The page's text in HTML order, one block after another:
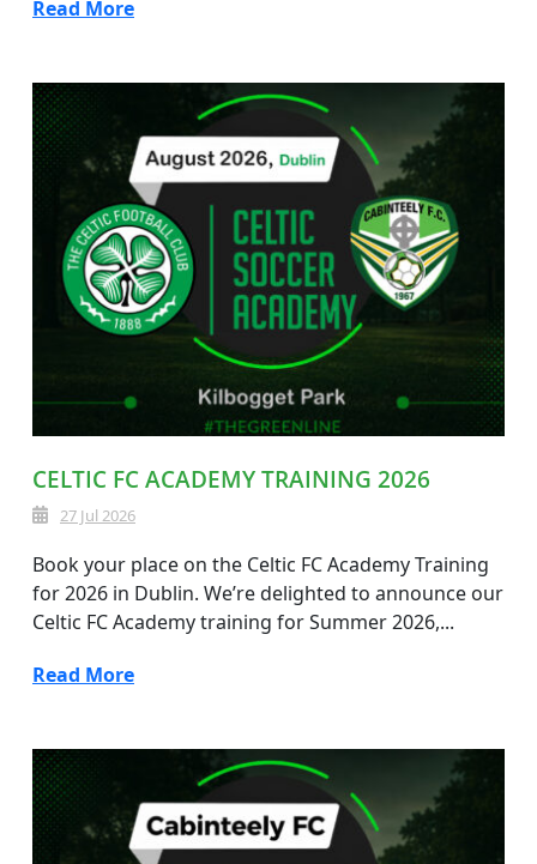
Read More
CELTIC FC ACADEMY TRAINING 2026
27 Jul 2026
Book your place on the Celtic FC Academy Training
for 2026 in Dublin. We’re delighted to announce our
Celtic FC Academy training for Summer 2026,...
Read More